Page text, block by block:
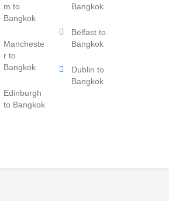
m to
Bangkok
Mancheste
r to
Bangkok
Edinburgh
to Bangkok
Bangkok
Belfast to
Bangkok
Dublin to
Bangkok